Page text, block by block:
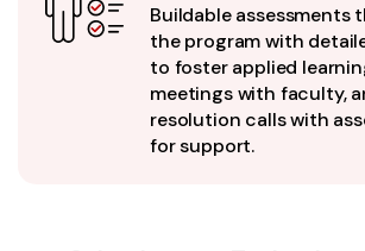
Buildable assessments
the program with
to foster applied
meetings with faculty,
resolution calls with
for support.